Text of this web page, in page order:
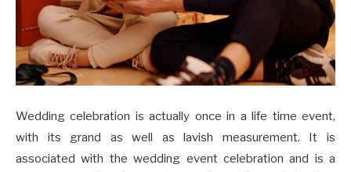
Wedding celebration is actually once in a life time event,
with its grand as well as lavish measurement. It is
associated with the wedding event celebration and is a